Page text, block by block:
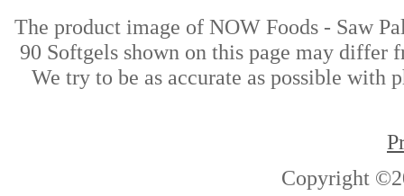
The product image of NOW Foods - Saw
90 Softgels shown on this page may differ
We try to be as accurate as possible with
Copyright